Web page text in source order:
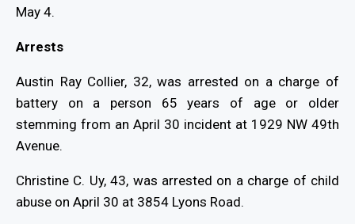
May 4.
Arrests
Austin Ray Collier, 32, was arrested on a charge of
battery on a person 65 years of age or older
stemming from an April 30 incident at 1929 NW 49th
Avenue.
Christine C. Uy, 43, was arrested on a charge of child
abuse on April 30 at 3854 Lyons Road.